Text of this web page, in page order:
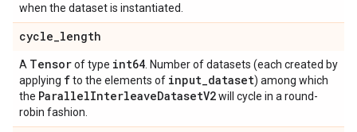
when the dataset is instantiated.
cycle_length
A Tensorof type int64 . Number of datasets (each created by
applying fto the elements of input_dataset) among which
the ParallelInterleaveDatasetV2will cycle in a round-
robin fashion.